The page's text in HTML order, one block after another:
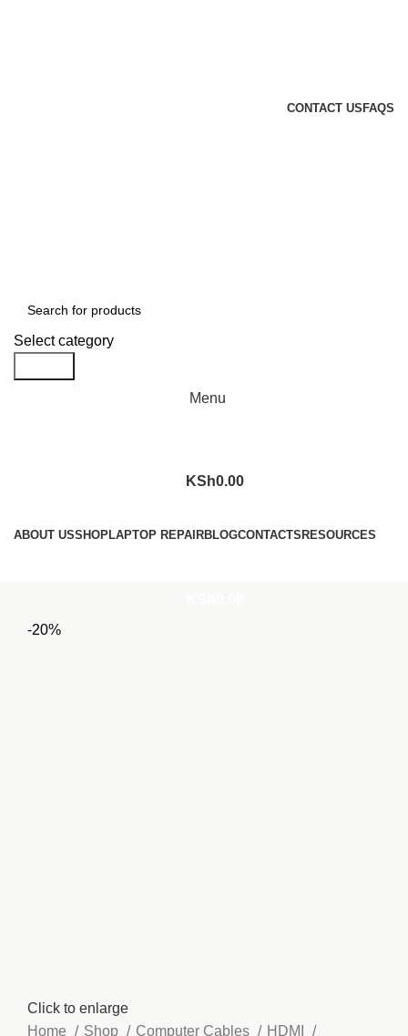
CONTACT US FAQS
Select category
Menu
KSh0.00
ABOUT USSHOPLAPTOP REPAIRBLOGCONTACTS RESOURCES
-20%
Click to enlarge
Home
Shop Computer Cables
HDMI